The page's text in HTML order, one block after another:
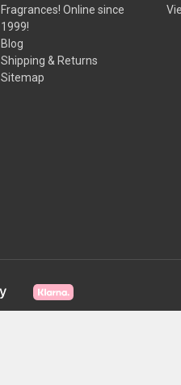
Fragrances! Online since
1999!
Blog
Shipping & Returns
Sitemap